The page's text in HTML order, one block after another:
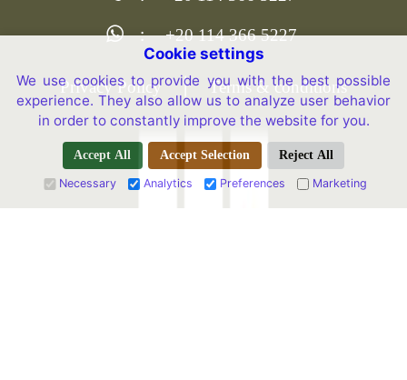
Cookie settings
We use cookies to provide you with the best possible
experience. They also allow us to analyze user behavior
in order to constantly improve the website for you.
Accept All Accept Selection Reject All
Necessary Analytics Preferences Marketing
: +20 114 366 5227
Privacy Policy | Terms & conditions